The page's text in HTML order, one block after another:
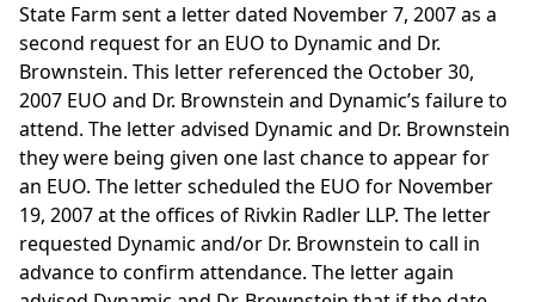
State Farm sent a letter dated November 7, 2007 as a
second request for an EUO to Dynamic and Dr.
Brownstein. This letter referenced the October 30,
2007 EUO and Dr. Brownstein and Dynamic’s failure to
attend. The letter advised Dynamic and Dr. Brownstein
they were being given one last chance to appear for
an EUO. The letter scheduled the EUO for November
19, 2007 at the offices of Rivkin Radler LLP. The letter
requested Dynamic and/or Dr. Brownstein to call in
advance to confirm attendance. The letter again